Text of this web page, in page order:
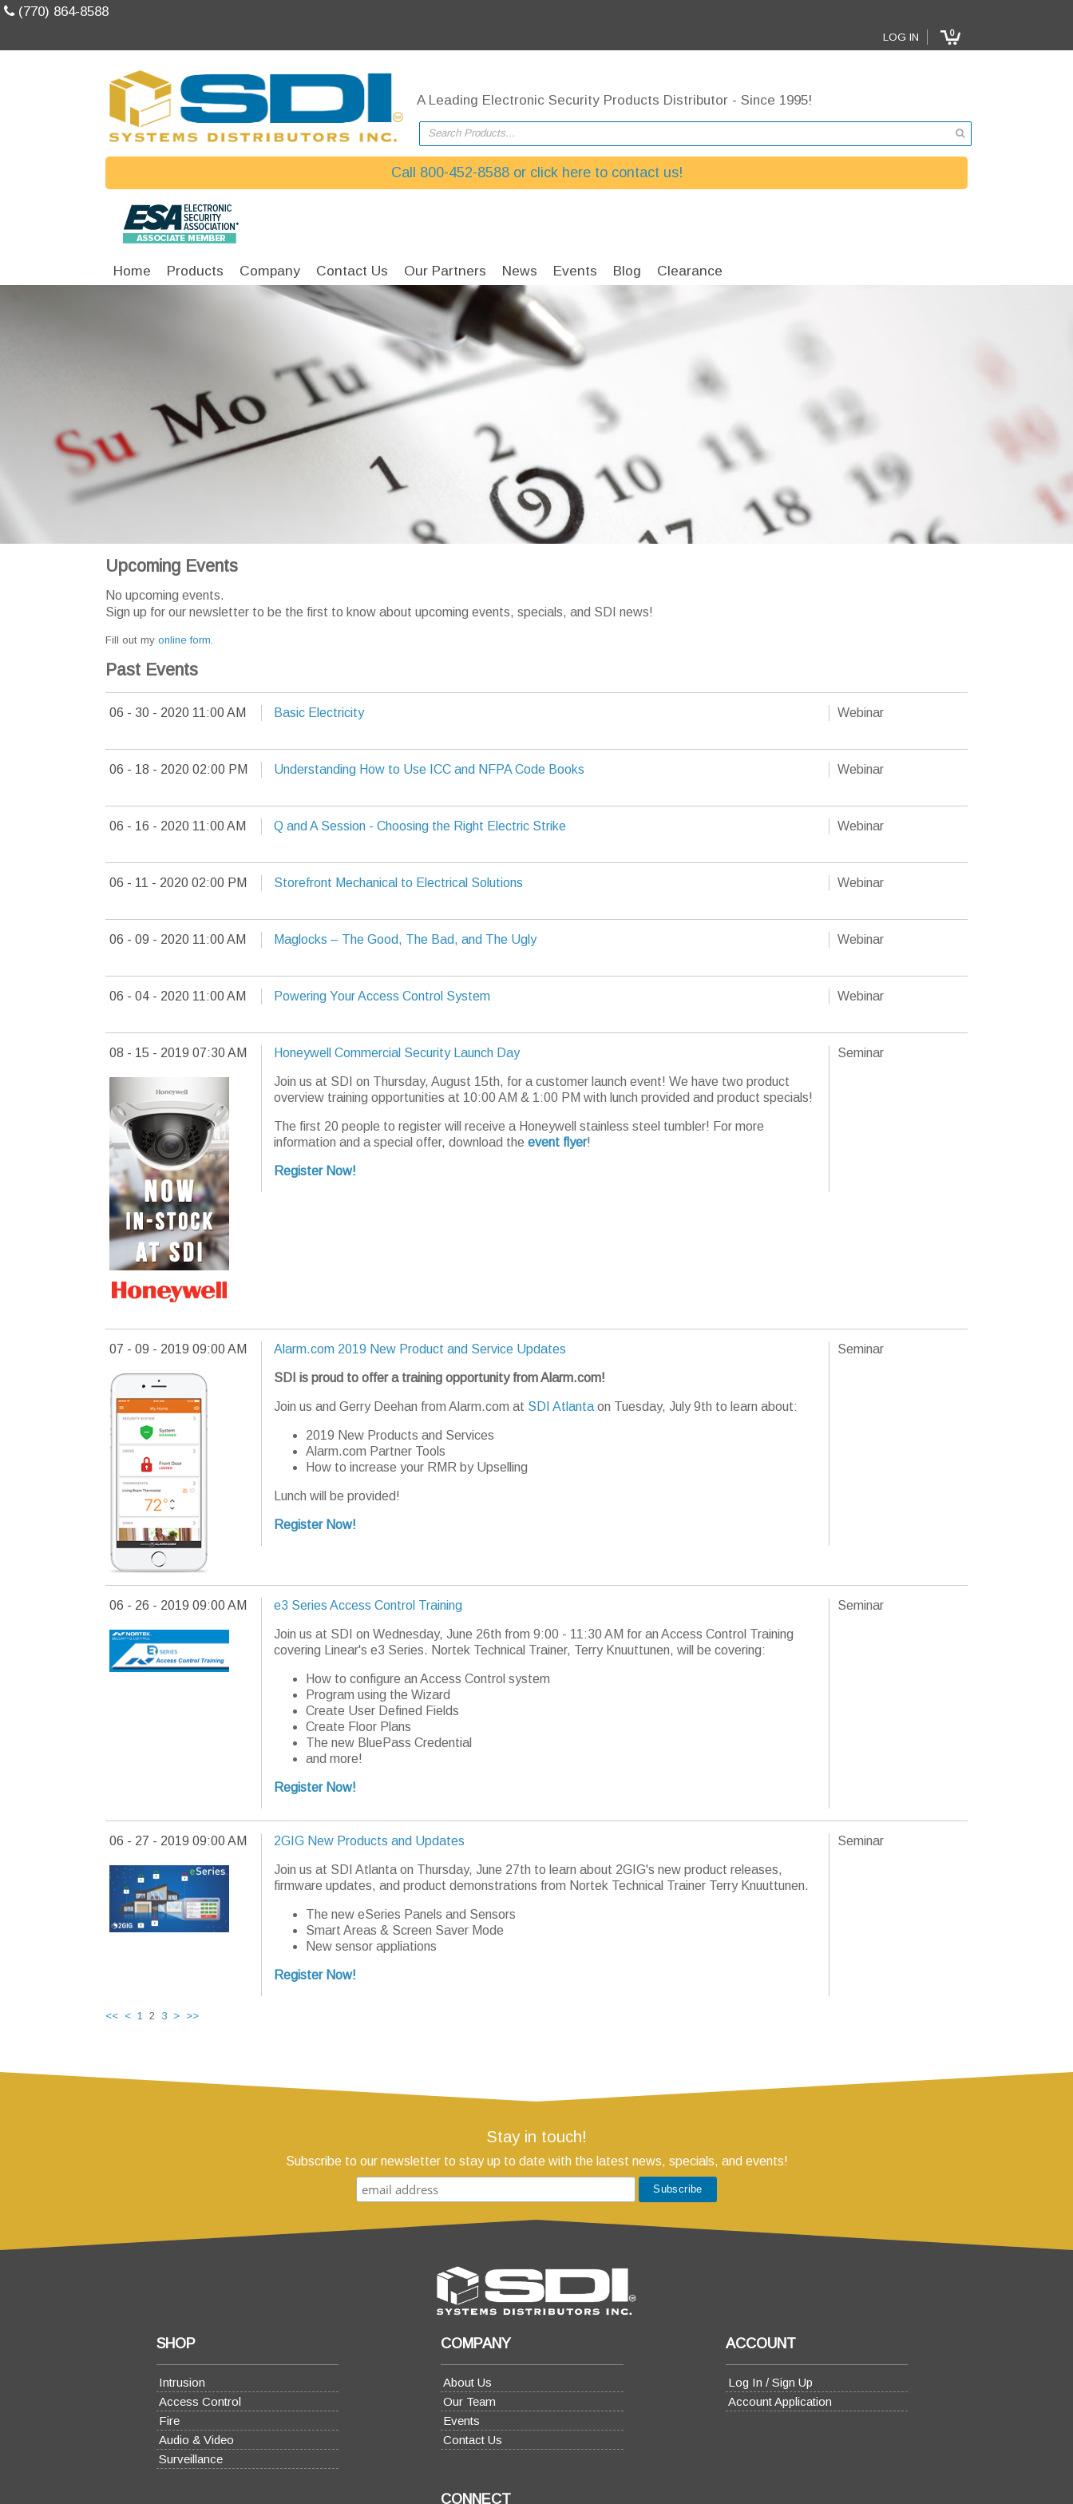
(770) 864-8588
LOG IN 0
Search Products...
Call 800-452-8588 or click here to contact us!
A Leading Electronic Security Products Distributor - Since 1995!
Home Products Company Contact Us Our Partners News Events Blog Clearance
Upcoming Events
No upcoming events.
Sign up for our newsletter to be the first to know about upcoming events, specials, and SDI news!
Fill out my online form
Past Events
06 - 30 - 2020 11:00 AM Basic Electricity Webinar
06 - 18 - 2020 02:00 PM Understanding How to Use ICC and NFPA Code Books Webinar
06 - 16 - 2020 11:00 AM Q and A Session - Choosing the Right Electric Strike Webinar
06 - 11 - 2020 02:00 PM Storefront Mechanical to Electrical Solutions Webinar
06 - 09 - 2020 11:00 AM Maglocks – The Good, The Bad, and The Ugly Webinar
06 - 04 - 2020 11:00 AM Powering Your Access Control System Webinar
08 - 15 - 2019 07:30 AM Honeywell Commercial Security Launch Day
Join us at SDI on Thursday, August 15th, for a customer launch event! We have two product
overview training opportunities at 10:00 AM & 1:00 PM with lunch provided and product specials!
The first 20 people to register will receive a Honeywell stainless steel tumbler! For more
information and a special offer, download the event flyer!
Register Now!
Seminar
07 - 09 - 2019 09:00 AM Alarm.com 2019 New Product and Service Updates
SDI is proud to offer a training opportunity from Alarm.com!
Join us and Gerry Deehan from Alarm.com at SDI Atlanta on Tuesday, July 9th to learn about:
2019 New Products and Services
Alarm.com Partner Tools
How to increase your RMR by Upselling
Lunch will be provided!
Register Now!
Seminar
06 - 26 - 2019 09:00 AM e3 Series Access Control Training
Join us at SDI on Wednesday, June 26th from 9:00 - 11:30 AM for an Access Control Training
covering Linear's e3 Series. Nortek Technical Trainer, Terry Knuuttunen, will be covering:
How to configure an Access Control system
Program using the Wizard
Create User Defined Fields
Create Floor Plans
The new BluePass Credential
and more!
Register Now!
Seminar
06 - 27 - 2019 09:00 AM 2GIG New Products and Updates
Join us at SDI Atlanta on Thursday, June 27th to learn about 2GIG's new product releases,
firmware updates, and product demonstrations from Nortek Technical Trainer Terry Knuuttunen.
The new eSeries Panels and Sensors
Smart Areas & Screen Saver Mode
New sensor appliations
Register Now!
Seminar
<< < 1 2 3 > >>
Stay in touch!
Subscribe to our newsletter to stay up to date with the latest news, specials, and events!
SHOP
Intrusion
Access Control
Fire
Audio & Video
Surveillance
COMPANY
About Us
Our Team
Events
Contact Us
CONNECT
ACCOUNT
Log In / Sign Up
Account Application